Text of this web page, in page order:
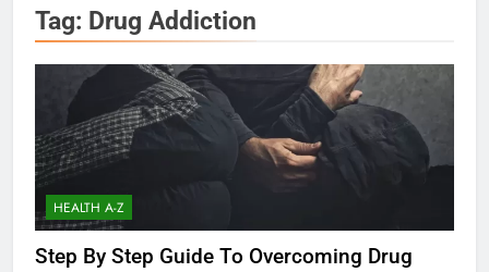
Tag: Drug Addiction
HEALTH A-Z
Step By Step Guide To Overcoming Drug